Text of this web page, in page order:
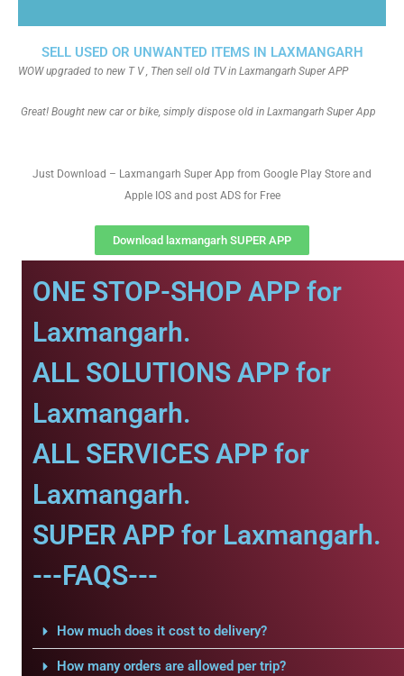
SELL USED OR UNWANTED ITEMS IN LAXMANGARH
WOW upgraded to new T V , Then sell old TV in Laxmangarh Super APP
Great! Bought new car or bike, simply dispose old in Laxmangarh Super App
Just Download – Laxmangarh Super App from Google Play Store and
Apple IOS and post ADS for Free
Download laxmangarh SUPER APP
ONE STOP-SHOP APP for
Laxmangarh.
ALL SOLUTIONS APP for
Laxmangarh.
ALL SERVICES APP for
Laxmangarh.
SUPER APP for Laxmangarh.
---FAQS---
How much does it cost to delivery?
How many orders are allowed per trip?